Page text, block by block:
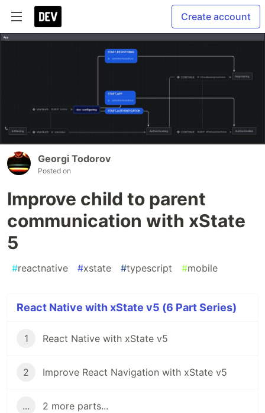
Create account
Georgi Todorov
Posted on
Improve child to parent
communication with xState
5
#reactnative #xstate #typescript #mobile
React Native with xState v5 (6 Part Series)
1 React Native with xState v5
2 Improve React Navigation with xState v5
... 2 more parts...